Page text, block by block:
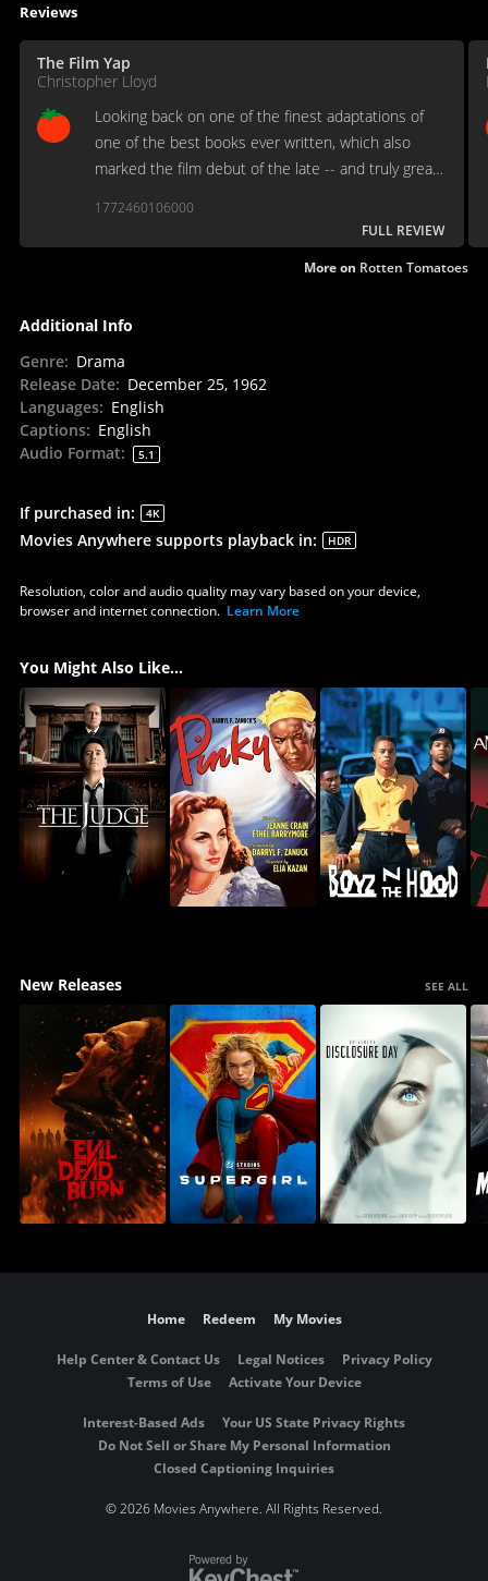
Reviews
The Film Yap
Christopher Lloyd
Looking back on one of the finest adaptations of
one of the best books ever written, which also
marked the film debut of the late -- and truly great
1772460106000
FULL REVIEW
More on Rotten Tomatoes
Additional Info
Genre: Drama
Release Date: December 25, 1962
Languages: English
Captions: English
Audio Format: 5.1
If purchased in: 4K
Movies Anywhere supports playback in: HDR
Resolution, color and audio quality may vary based on your device,
browser and internet connection. Learn More
You Might Also Like...
New Releases SEE ALL
Home Redeem My Movies
Help Center & Contact Us Legal Notices
Privacy Policy
Terms of Use
Activate Your Device
Interest-Based Ads
Your US State Privacy Rights
Do Not Sell or Share My Personal Information
Closed Captioning Inquiries
©2026 Movies Anywhere. All Rights Reserved.